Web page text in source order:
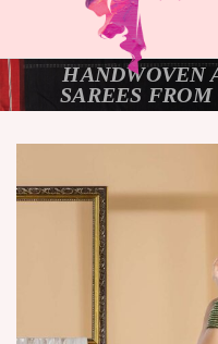
Silk
Petalss
Exclusive
Saree
Collection
HANDWOVEN
SAREES